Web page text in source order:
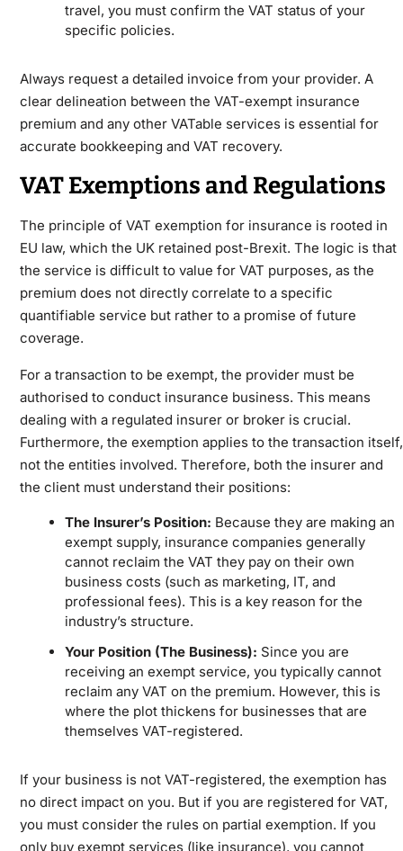
travel, you must confirm the VAT status of your
specific policies.
Always request a detailed invoice from your provider. A
clear delineation between the VAT-exempt insurance
premium and any other VATable services is essential for
accurate bookkeeping and VAT recovery.
VAT Exemptions and Regulations
The principle of VAT exemption for insurance is rooted in
EU law, which the UK retained post-Brexit. The logic is that
the service is difficult to value for VAT purposes, as the
premium does not directly correlate to a specific
quantifiable service but rather to a promise of future
coverage.
For a transaction to be exempt, the provider must be
authorised to conduct insurance business. This means
dealing with a regulated insurer or broker is crucial.
Furthermore, the exemption applies to the transaction itself,
not the entities involved. Therefore, both the insurer and
the client must understand their positions:
The Insurer’s Position: Because they are making an
exempt supply, insurance companies generally
cannot reclaim the VAT they pay on their own
business costs (such as marketing, IT, and
professional fees). This is a key reason for the
industry’s structure.
Your Position (The Business): Since you are
receiving an exempt service, you typically cannot
reclaim any VAT on the premium. However, this is
where the plot thickens for businesses that are
themselves VAT-registered.
If your business is not VAT-registered, the exemption has
no direct impact on you. But if you are registered for VAT,
you must consider the rules on partial exemption. If you
only buy exempt services (like insurance), you cannot